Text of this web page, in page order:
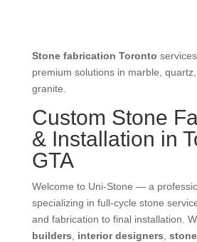
Stone fabrication Toronto
premium solutions in marble,
granite.
Custom Stone
& Installation in
GTA
Welcome to Uni-Stone — a
specializing in full-cycle stone
and fabrication to final installation.
builders
interior designers